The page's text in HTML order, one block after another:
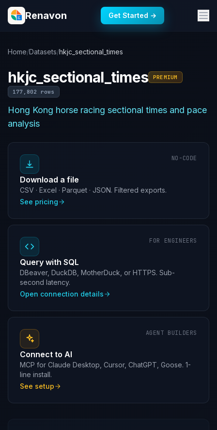
Renavon Get Started →
Home/Datasets/hkjc_sectional_times
hkjc_sectional_times PREMIUM
177,802 rows
Hong Kong horse racing sectional times and pace
analysis
NO-CODE
Download a file
CSV · Excel · Parquet · JSON. Filtered exports.
See pricing
FOR ENGINEERS
Query with SQL
DBeaver, DuckDB, MotherDuck, or HTTPS. Sub-
second latency.
Open connection details
AGENT BUILDERS
Connect to AI
MCP for Claude Desktop, Cursor, ChatGPT, Goose. 1-
line install.
See setup